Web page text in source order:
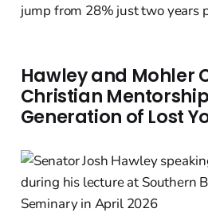
jump from 28% just two years
Hawley and Mohler
Christian
Generation of Lost